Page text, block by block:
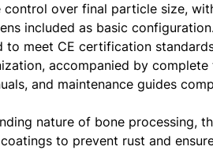
control over final particle size,
included as basic configuration.
to meet CE certification
accompanied by complete
and maintenance guides
nature of bone processing,
to prevent rust and